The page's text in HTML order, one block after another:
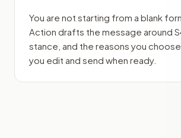
You are not starting from a blank
Action drafts the message around
stance, and the reasons you
you edit and send when ready.